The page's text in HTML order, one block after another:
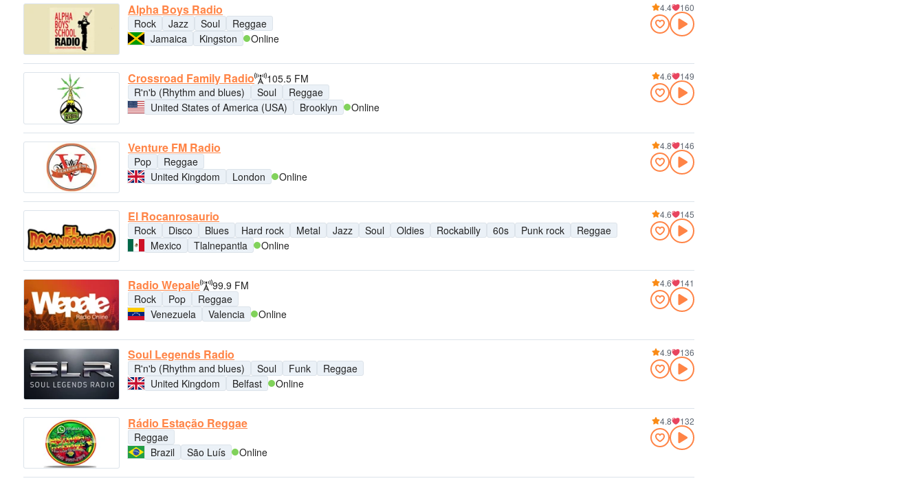
Alpha Boys Radio
Rock Jazz Soul
Reggae
Jamaica
Kingston Online
4.4 160
Crossroad Family Radio
105.5 FM
R'n'b (Rhythm and blues)
Soul
Reggae
United States of America (USA)
Brooklyn Online
4.6 149
Venture FM Radio
Pop
Reggae
United Kingdom
London Online
4.8 146
El Rocanrosaurio
Rock Disco Blues Hard rock Metal Jazz Soul Oldies Rockabilly 60s Punk rock
Reggae
Mexico
Tlalnepantla Online
4.6 145
Radio Wepale
99.9 FM
Rock
Pop
Reggae
Venezuela
Valencia Online
4.6 141
Soul Legends Radio
R'n'b (Rhythm and blues) Soul Funk
Reggae
United Kingdom
Belfast Online
4.9 136
Rádio Estação Reggae
Reggae
Brazil
São Luís Online
4.8 132